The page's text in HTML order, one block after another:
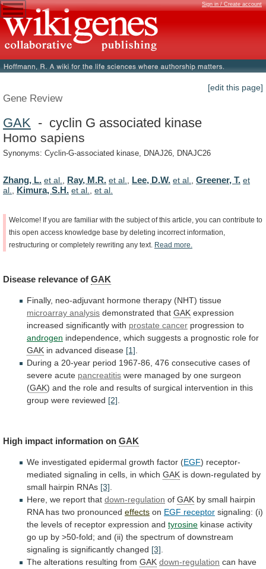
Sign in / Create account
[edit this page]
Gene Review
GAK - cyclin G associated kinase
Homo sapiens
Synonyms: Cyclin-G-associated kinase, DNAJ26, DNAJC26
Zhang, L. et al. Ray, M.R. et al. Lee, D.W. et al. Greener, T. et
al.
Kimura, S.H. et al. et al.
Welcome! If you are familiar with the subject of this article, you can contribute to
this open access knowledge base by deleting incorrect information,
restructuring or completely rewriting any text. Read more.
Disease relevance of GAK
Finally, neo-adjuvant hormone therapy (NHT) tissue
microarray analysis demonstrated that GAK expression
increased significantly with prostate cancer progression to
androgen independence, which suggests a prognostic role for
GAK in advanced disease [1]
During a 20-year period 1967-86, 476 consecutive cases of
severe acute pancreatitis were managed by one surgeon
(GAK) and the role and results of surgical intervention in this
group were reviewed [2]
High impact information on GAK
We investigated epidermal growth factor (EGF) receptor-
mediated signaling in cells, in which GAK is down-regulated by
small hairpin RNAs [3].
Here, we report that down-regulation of GAK by small hairpin
RNA has two pronounced effects on EGF receptor signaling: (i)
the levels of receptor expression and tyrosine kinase activity
go up by >50-fold; and (ii) the spectrum of downstream
signaling is significantly changed [3].
The alterations resulting from GAK down-regulation can have